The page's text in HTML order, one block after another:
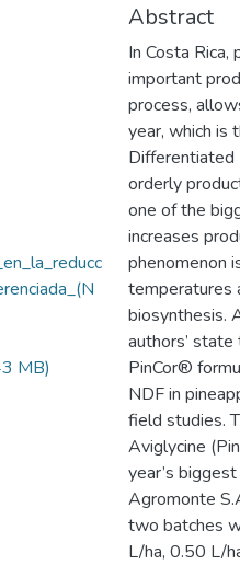
MB)
Abstract
In Costa
important
process,
year, which is
Differentiated
orderly
one of the
increases
phenomenon
temperatures
biosynthesis.
authors’
PinCor®
NDF in
field studies.
Aviglycine
year’s
Agromonte
two batches
L/ha, 0.50 L/